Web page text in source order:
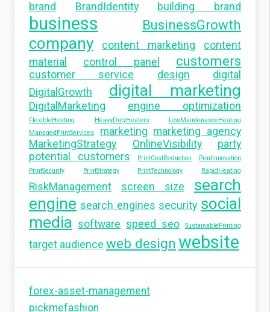
brand BrandIdentity building brand
business BusinessGrowth
company content marketing
content
material
control panel customers
customer service design
digital
DigitalGrowth
digital marketing
DigitalMarketing engine optimization
FlexibleHeating HeavyDutyHeaters
LowMaintenanceHeating
ManagedPrintServices
marketing marketing agency
MarketingStrategy
OnlineVisibility
party
potential customers
PrintCostReduction
PrintInnovation
PrintSecurity
PrintStrategy PrintTechnology RapidHeating
RiskManagement screen size
search
engine search engines security social
media software speed seo SustainablePrinting
target audience web design website
forex-asset-management
pickmefashion